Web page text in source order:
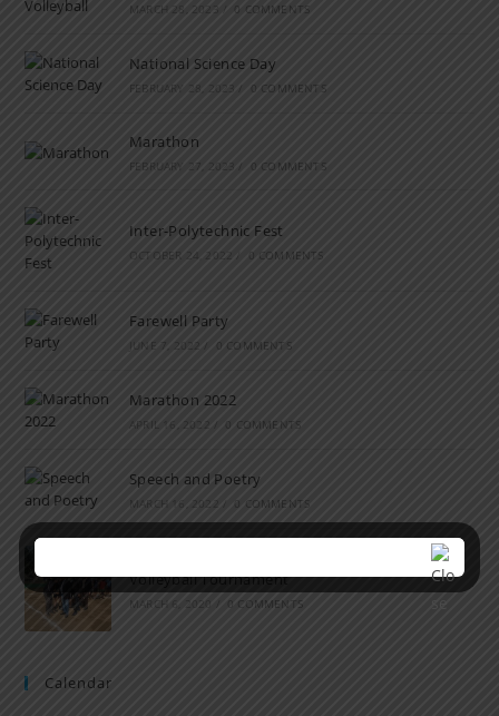
MARCH 28, 2023 / 0 COMMENTS
National Science Day
FEBRUARY 28, 2023 / 0 COMMENTS
Marathon
FEBRUARY 27, 2023 / 0 COMMENTS
Inter-Polytechnic Fest
OCTOBER 24, 2022 / 0 COMMENTS
Farewell Party
JUNE 7, 2022 / 0 COMMENTS
Marathon 2022
APRIL 16, 2022 / 0 COMMENTS
Speech and Poetry
MARCH 16, 2022 / 0 COMMENTS
Volleyball Tournament
MARCH 6, 2020 / 0 COMMENTS
Calendar